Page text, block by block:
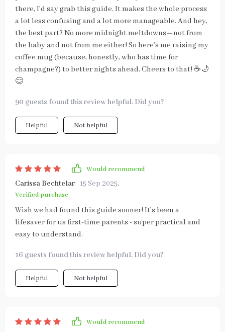
there, I’d say grab this guide. It makes the whole process
a lot less confusing and a lot more manageable. And hey,
the best part? No more midnight meltdowns—not from
the baby and not from me either! So here’s me raising my
coffee mug (because, honestly, who has time for
champagne?) to better nights ahead. Cheers to that! ☕🌙
😊
90 guests found this review helpful. Did you?
Helpful Not helpful
Would recommend
Carissa Bechtelar 15 Sep 2025,
Verified purchase
Wish we had found this guide sooner! It’s been a
lifesaver for us first-time parents - super practical and
easy to understand.
16 guests found this review helpful. Did you?
Helpful Not helpful
Would recommend